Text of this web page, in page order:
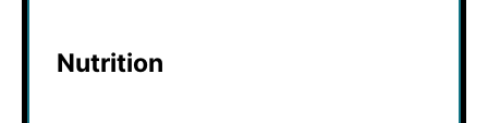
Nutrition